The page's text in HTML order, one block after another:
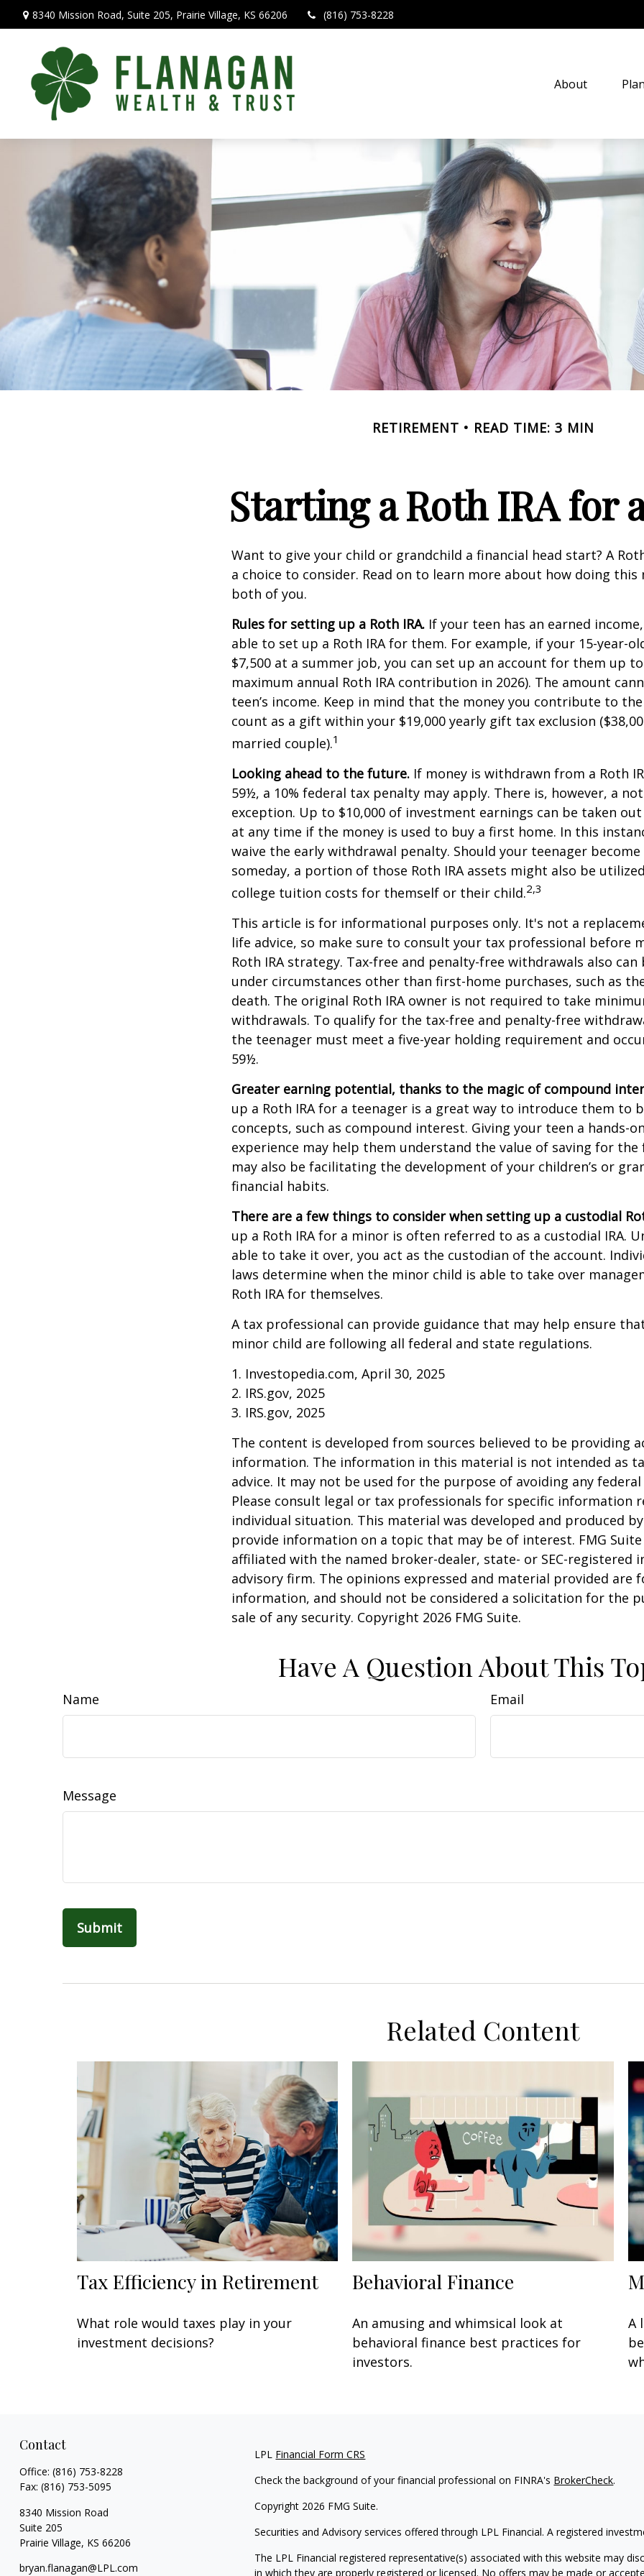
8340 Mission Road, Suite 205, Prairie Village, KS 66206 (816) 753-8228
About
RETIREMENT READ TIME: 3 MIN
Starting a Roth IRA for
Want to give your child or grandchild a financial head start? A
a choice to consider. Read on to learn more about how doing this
both of you.
Rules for setting up a Roth IRA. If your teen has an earned
able to set up a Roth IRA for them. For example, if your 15-year-
$7,500 at a summer job, you can set up an account for them up
maximum annual Roth IRA contribution in 2026). The amount
teen’s income. Keep in mind that the money you contribute to the
count as a gift within your $19,000 yearly gift tax exclusion
married couple).1
Looking ahead to the future. If money is withdrawn from a Roth
59½, a 10% federal tax penalty may apply. There is, however, a
exception. Up to $10,000 of investment earnings can be taken out
at any time if the money is used to buy a first home. In this
waive the early withdrawal penalty. Should your teenager
someday, a portion of those Roth IRA assets might also be
college tuition costs for themself or their child.2,3
This article is for informational purposes only. It's not a
life advice, so make sure to consult your tax professional before
Roth IRA strategy. Tax-free and penalty-free withdrawals also can
under circumstances other than first-home purchases, such as
death. The original Roth IRA owner is not required to take
withdrawals. To qualify for the tax-free and penalty-free
the teenager must meet a five-year holding requirement and
59½.
Greater earning potential, thanks to the magic of compound
up a Roth IRA for a teenager is a great way to introduce them to
concepts, such as compound interest. Giving your teen a hands-
experience may help them understand the value of saving for the
may also be facilitating the development of your children’s or
financial habits.
There are a few things to consider when setting up a custodial
up a Roth IRA for a minor is often referred to as a custodial IRA.
able to take it over, you act as the custodian of the account.
laws determine when the minor child is able to take over
Roth IRA for themselves.
A tax professional can provide guidance that may help ensure
minor child are following all federal and state regulations.
1. Investopedia.com, April 30, 2025
2. IRS.gov, 2025
3. IRS.gov, 2025
The content is developed from sources believed to be providing
information. The information in this material is not intended as
advice. It may not be used for the purpose of avoiding any
Please consult legal or tax professionals for specific information
individual situation. This material was developed and produced
provide information on a topic that may be of interest. FMG
affiliated with the named broker-dealer, state- or SEC-registered
advisory firm. The opinions expressed and material provided are
information, and should not be considered a solicitation for the
sale of any security. Copyright 2026 FMG Suite.
Have A Question About This
Name Email
Message
Related Content
Tax Efficiency in Retirement
What role would taxes play in your
investment decisions?
Behavioral Finance
An amusing and whimsical look at
behavioral finance best practices for
investors.
A
Contact
Office: (816) 753-8228
Fax: (816) 753-5095
8340 Mission Road
Suite 205
Prairie Village, KS 66206
bryan.flanagan@LPL.com
LPL Financial Form CRS
Check the background of your financial professional on FINRA's BrokerCheck.
Copyright 2026 FMG Suite.
Securities and Advisory services offered through LPL Financial. A registered
The LPL Financial registered representative(s) associated with this website may
in which they are properly registered or licensed. No offers may be made or